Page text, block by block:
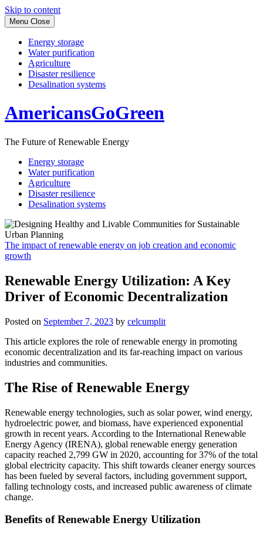
Skip to content
Menu Close
Energy storage
Water purification
Agriculture
Disaster resilience
Desalination systems
AmericansGoGreen
The Future of Renewable Energy
Energy storage
Water purification
Agriculture
Disaster resilience
Desalination systems
The impact of renewable energy on job creation and economic
growth
Renewable Energy Utilization: A Key
Driver of Economic Decentralization
Posted on September 7, 2023 by celcumplit
This article explores the role of renewable energy in promoting
economic decentralization and its far-reaching impact on various
industries and communities.
The Rise of Renewable Energy
Renewable energy technologies, such as solar power, wind energy,
hydroelectric power, and biomass, have experienced exponential
growth in recent years. According to the International Renewable
Energy Agency (IRENA), global renewable energy generation
capacity reached 2,799 GW in 2020, accounting for 37% of the total
global electricity capacity. This shift towards cleaner energy sources
has been fueled by several factors, including government support,
falling technology costs, and increased public awareness of climate
change.
Benefits of Renewable Energy Utilization